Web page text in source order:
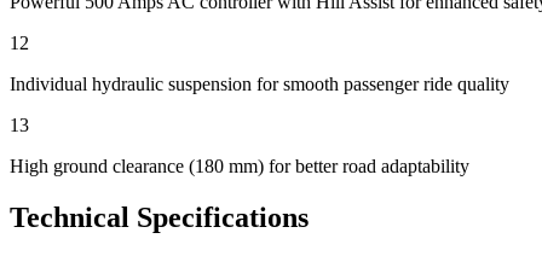
12
Individual hydraulic suspension for smooth passenger ride quality
13
High ground clearance (180 mm) for better road adaptability
Technical Specifications